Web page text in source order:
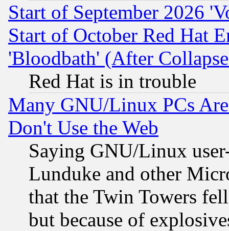
Start of September 2026
Start of October Red Hat
'Bloodbath' (After
Red Hat is in trouble
Many GNU/Linux PCs
Don't Use the Web
Saying GNU/Linux
Lunduke and other
that the Twin Towers
but because of